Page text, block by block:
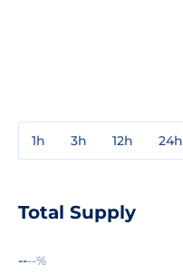
1h 3h 12h 24h
Total Supply
----%